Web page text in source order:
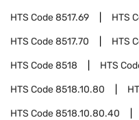
HTS Code8517.69 HTS
HTS Code8517.70 HTS
HTS Code8518 HTS
HTS Code8518.10.80
HTS Code8518.10.80.40